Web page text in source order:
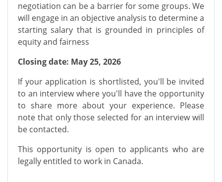
negotiation can be a barrier for some groups. We
will engage in an objective analysis to determine a
starting salary that is grounded in principles of
equity and fairness
Closing date: May 25, 2026
If your application is shortlisted, you'll be invited
to an interview where you'll have the opportunity
to share more about your experience. Please
note that only those selected for an interview will
be contacted.
This opportunity is open to applicants who are
legally entitled to work in Canada.